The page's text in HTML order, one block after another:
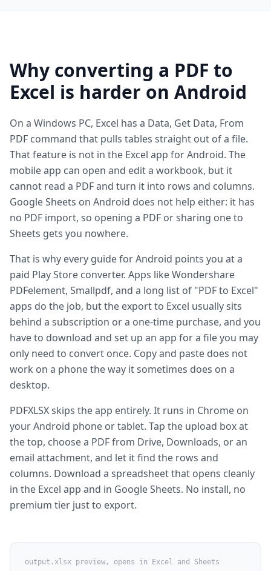
Why converting a PDF to
Excel is harder on Android
On a Windows PC, Excel has a Data, Get Data, From
PDF command that pulls tables straight out of a file.
That feature is not in the Excel app for Android. The
mobile app can open and edit a workbook, but it
cannot read a PDF and turn it into rows and columns.
Google Sheets on Android does not help either: it has
no PDF import, so opening a PDF or sharing one to
Sheets gets you nowhere.
That is why every guide for Android points you at a
paid Play Store converter. Apps like Wondershare
PDFelement, Smallpdf, and a long list of "PDF to Excel"
apps do the job, but the export to Excel usually sits
behind a subscription or a one-time purchase, and you
have to download and set up an app for a file you may
only need to convert once. Copy and paste does not
work on a phone the way it sometimes does on a
desktop.
PDFXLSX skips the app entirely. It runs in Chrome on
your Android phone or tablet. Tap the upload box at
the top, choose a PDF from Drive, Downloads, or an
email attachment, and let it find the rows and
columns. Download a spreadsheet that opens cleanly
in the Excel app and in Google Sheets. No install, no
premium tier just to export.
output.xlsx preview, opens in Excel and Sheets